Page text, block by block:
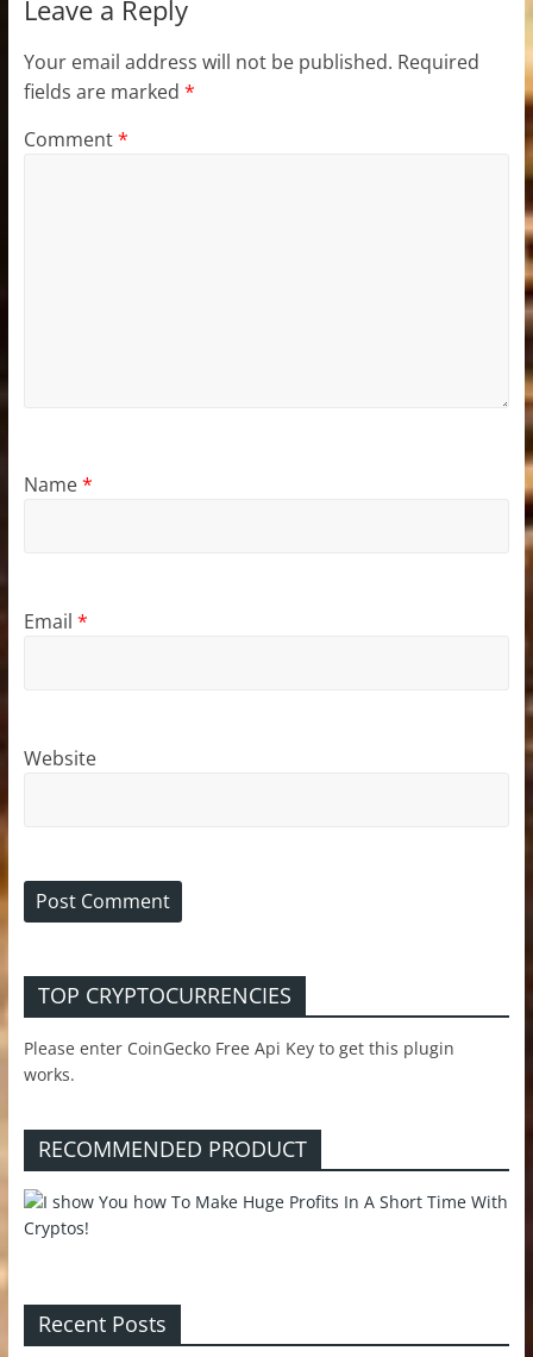
Leave a Reply
Your email address will not be published. Required
fields are marked *
Comment*
Name*
Email *
Website
TOP CRYPTOCURRENCIES
Please enter CoinGecko Free Api Key to get this plugin
works.
RECOMMENDED PRODUCT
Recent Posts